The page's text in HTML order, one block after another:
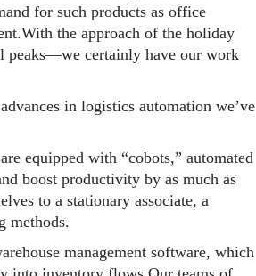
for such products as office
the approach of the holiday
peaks—we certainly have our work
in logistics automation we’ve
equipped with “cobots,” automated
boost productivity by as much as
to a stationary associate, a
methods.
management software, which